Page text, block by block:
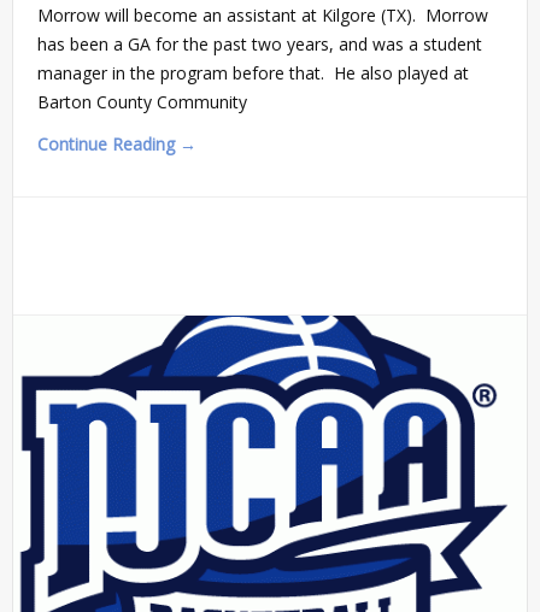
Morrow will become an assistant at Kilgore (TX). Morrow
has been a GA for the past two years, and was a student
manager in the program before that. He also played at
Barton County Community
Continue Reading →